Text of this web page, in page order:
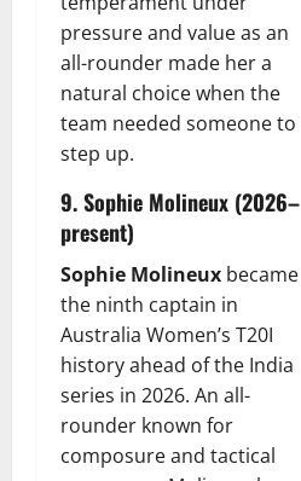
pressure and value as an
all-rounder made her a
natural choice when the
team needed someone to
step up.
9. Sophie Molineux (2026–
present)
Sophie Molineux became
the ninth captain in
Australia Women’s T20I
history ahead of the India
series in 2026. An all-
rounder known for
composure and tactical